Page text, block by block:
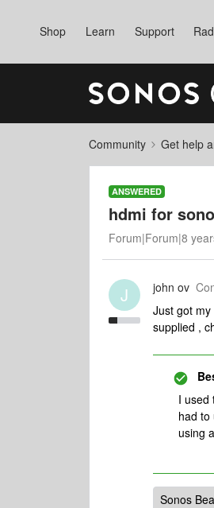
Shop Learn Support
Community Get help
ANSWERED
hdmi for
Forum|Forum|8
J john ov
Just got
supplied ,
I used
had to
using
Sonos